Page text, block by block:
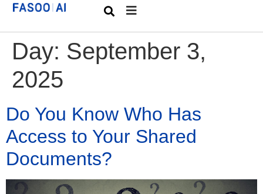
Day: September 3,
2025
Do You Know Who Has
Access to Your Shared
Documents?